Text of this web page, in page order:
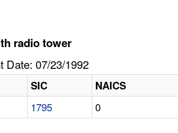
radio tower
Date: 07/23/1992
SIC NAICS
1795 0